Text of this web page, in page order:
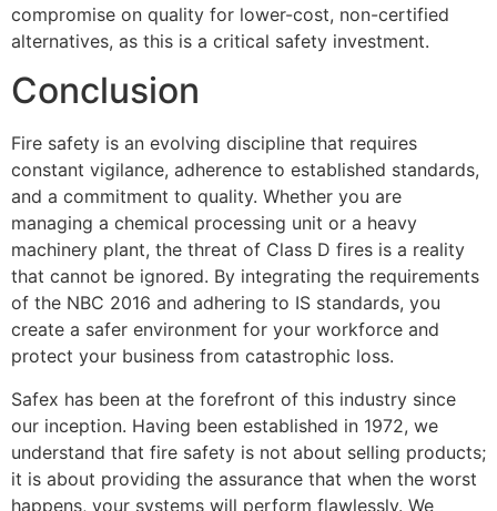
compromise on quality for lower-cost, non-certified
alternatives, as this is a critical safety investment.
Conclusion
Fire safety is an evolving discipline that requires
constant vigilance, adherence to established standards,
and a commitment to quality. Whether you are
managing a chemical processing unit or a heavy
machinery plant, the threat of Class D fires is a reality
that cannot be ignored. By integrating the requirements
of the NBC 2016 and adhering to IS standards, you
create a safer environment for your workforce and
protect your business from catastrophic loss.
Safex has been at the forefront of this industry since
our inception. Having been established in 1972, we
understand that fire safety is not about selling products;
it is about providing the assurance that when the worst
happens, your systems will perform flawlessly. We